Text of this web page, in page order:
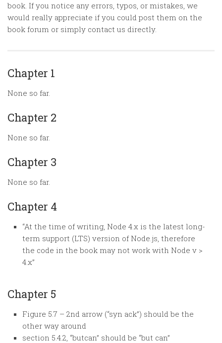
Other Publications
Code
Contact
Technology
Research
book. If you notice any errors, typos, or mistakes, we
would really appreciate if you could post them on the
book forum or simply contact us directly.
Chapter 1
None so far.
Chapter 2
None so far.
Chapter 3
None so far.
Chapter 4
“At the time of writing, Node 4.x is the latest long-
term support (LTS) version of Node.js, therefore
the code in the book may not work with Node v >
4.x”
Chapter 5
Figure 5.7 – 2nd arrow (“syn ack”) should be the
other way around
section 5.4.2, “butcan” should be “but can”